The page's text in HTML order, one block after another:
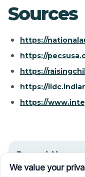
Sources
https://
https://
https://
https://
https://
Recent News